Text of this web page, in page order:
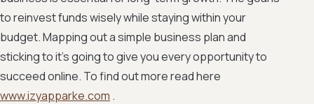
to reinvest funds wisely while staying within your
budget. Mapping out a simple business plan and
sticking to it's going to give you every opportunity to
succeed online. To find out more read here
www.izyapparke.com .